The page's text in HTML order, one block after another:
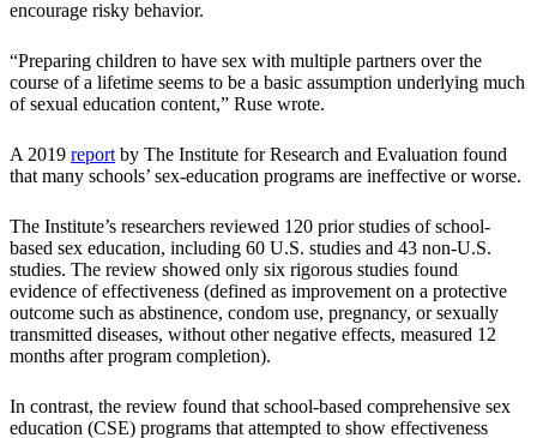
encourage risky behavior.
“Preparing children to have sex with multiple partners over the
course of a lifetime seems to be a basic assumption underlying much
of sexual education content,” Ruse wrote.
A 2019 reportby The Institute for Research and Evaluation found
that many schools’ sex-education programs are ineffective or worse.
The Institute’s researchers reviewed 120 prior studies of school-
based sex education, including 60 U.S. studies and 43 non-U.S.
studies. The review showed only six rigorous studies found
evidence of effectiveness (defined as improvement on a protective
outcome such as abstinence, condom use, pregnancy, or sexually
transmitted diseases, without other negative effects, measured 12
months after program completion).
In contrast, the review found that school-based comprehensive sex
education (CSE) programs that attempted to show effectiveness